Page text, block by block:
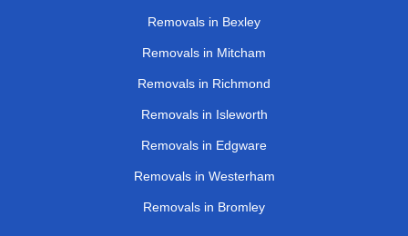
Removals in Bexley
Removals in Mitcham
Removals in Richmond
Removals in Isleworth
Removals in Edgware
Removals in Westerham
Removals in Bromley